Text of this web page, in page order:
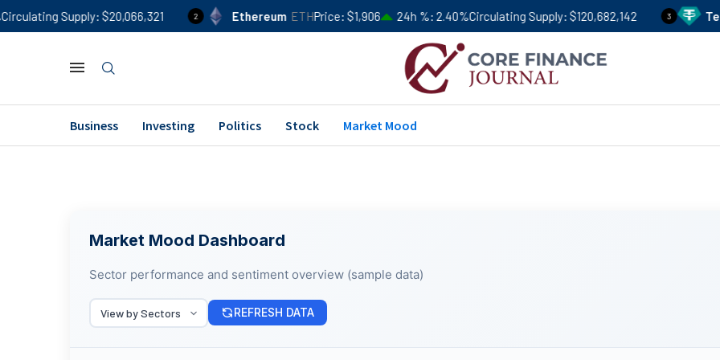
Supply $20,066,321 Ethereum ETHPrice $1,906 24h % 2.40%Circulating Supply $120,682,142
Business Investing Politics Stock Market Mood
Market Mood Dashboard
Sector performance and sentiment overview (sample data)
REFRESH DATA